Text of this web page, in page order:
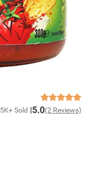
5K+ Sold 5.0(2 Reviews)